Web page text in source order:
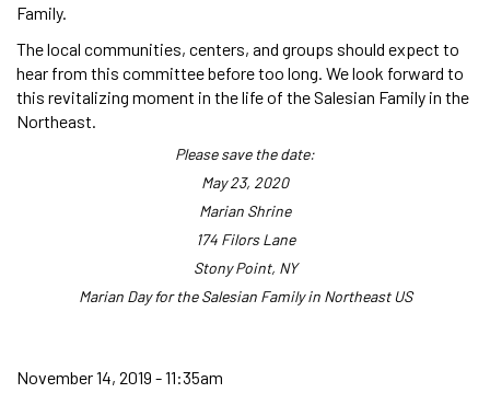
Family.
The local communities, centers, and groups should expect to
hear from this committee before too long. We look forward to
this revitalizing moment in the life of the Salesian Family in the
Northeast.
Please save the date:
May 23, 2020
Marian Shrine
174 Filors Lane
Stony Point, NY
Marian Day for the Salesian Family in Northeast US
November 14, 2019 - 11:35am